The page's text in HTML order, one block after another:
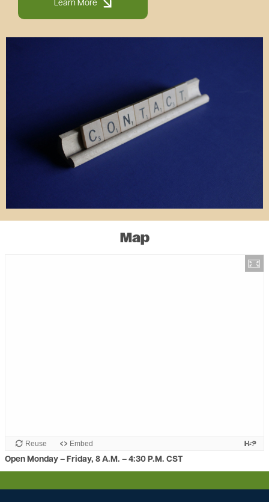
Learn More
Map
Reuse Embed
Open Monday – Friday, 8 A.M. – 4:30 P.M. CST